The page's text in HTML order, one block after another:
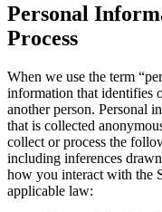
Personal
Process
When we use the term
information that identifies
another person. Personal
that is collected
collect or process the
including inferences
how you interact with the
applicable law: